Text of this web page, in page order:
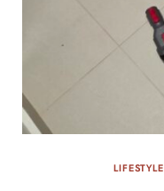
LIFESTYLE